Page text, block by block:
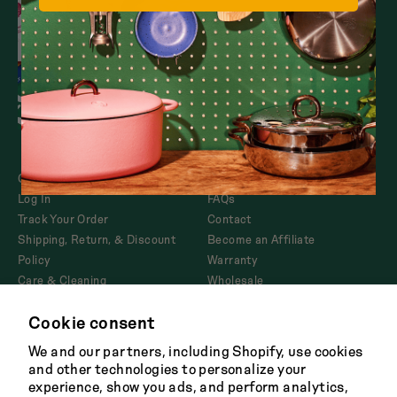
Cookie consent
We and our partners, including Shopify, use cookies
and other technologies to personalize your
experience, show you ads, and perform analytics,
3.5-Quart Cast-Iron
Dutch Oven
$165
Sets
Shop All
Refer a Pal
Our Story
Log In
Track Your Order
Shipping, Return, & Discount
Policy
Care & Cleaning
Returns
FAQs
Contact
Become an Affiliate
Warranty
Wholesale
AB1200